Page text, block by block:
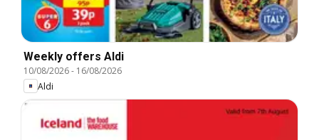
Weekly offers Aldi
10/08/2026- 16/08/2026
Aldi